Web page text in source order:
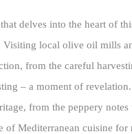
delves into the heart of
local olive oil mills
from the careful
– a moment of
from the peppery
of Mediterranean cuisine for